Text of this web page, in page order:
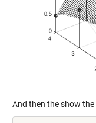
And then the show